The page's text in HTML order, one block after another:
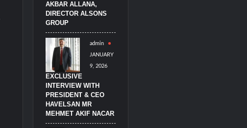
AKBAR ALLANA,
DIRECTOR ALSONS
GROUP
admin
JANUARY
9, 2026
EXCLUSIVE
INTERVIEW WITH
PRESIDENT & CEO
HAVELSAN MR
MEHMET AKIF NACAR